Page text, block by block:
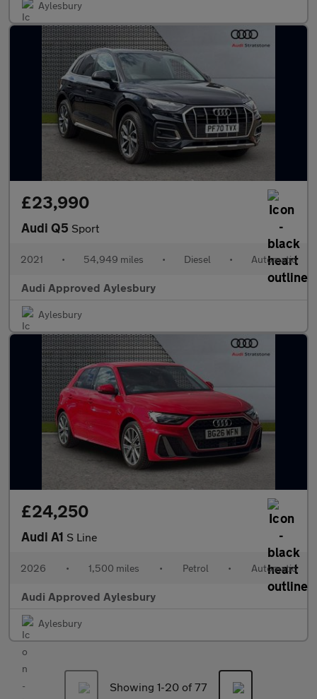
Aylesbury
£23,990
Audi Q5 Sport
2021 • 54,949 miles • Diesel • Automatic
Audi Approved Aylesbury
Aylesbury
£24,250
Audi A1 S Line
2026 • 1,500 miles • Petrol • Automatic
Audi Approved Aylesbury
Aylesbury
Showing 1-20 of 77